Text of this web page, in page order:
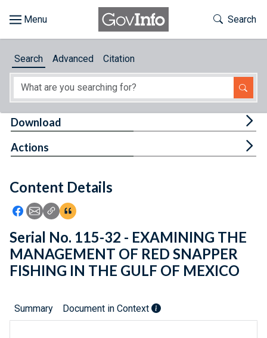
About
Feedback
Toggle
Search
Search Advanced Citation
Content Details
Icon: Share using Facebook
Icon: Share using Email
Icon: Copy Link URL
Icon:View Citations
Download
Actions
Serial No. 115-32 - EXAMINING THE
MANAGEMENT OF RED SNAPPER
FISHING IN THE GULF OF MEXICO
Summary Document in Context